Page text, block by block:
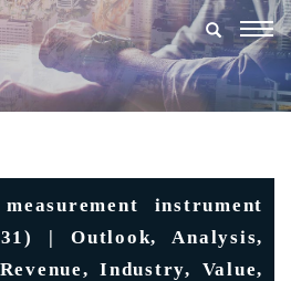
instrument
| Outlook, Analysis,
Industry, Value,